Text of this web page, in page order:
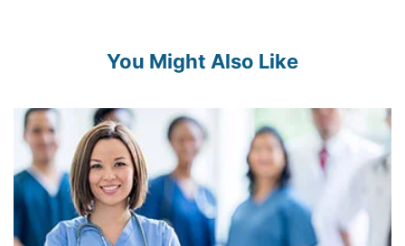
You Might Also Like